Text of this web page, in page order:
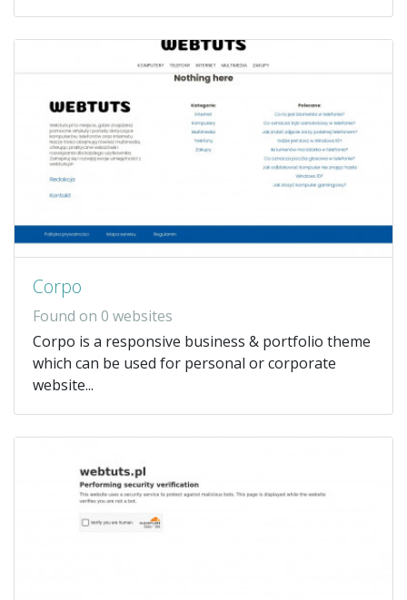
Corpo
Found on 0 websites
Corpo is a responsive business & portfolio theme
which can be used for personal or corporate
website...